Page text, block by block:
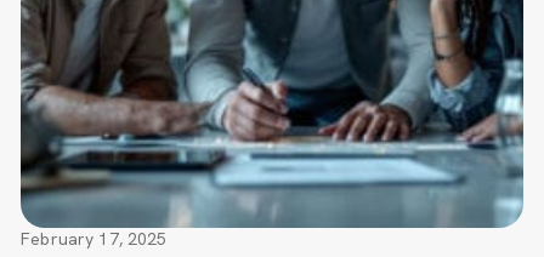
February 17, 2025